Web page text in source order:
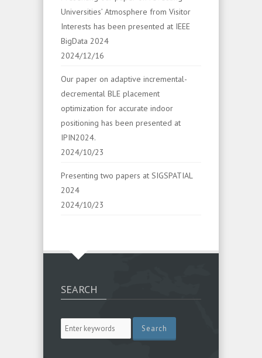
Universities’ Atmosphere from Visitor
Interests has been presented at IEEE
BigData 2024
2024/12/16
Our paper on adaptive incremental-
decremental BLE placement
optimization for accurate indoor
positioning has been presented at
IPIN2024.
2024/10/23
Presenting two papers at SIGSPATIAL
2024
2024/10/23
SEARCH